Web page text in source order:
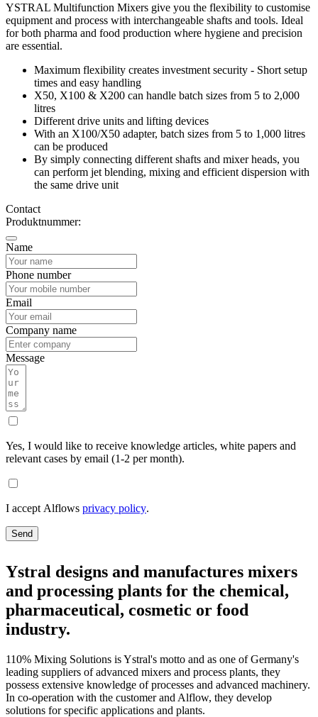
YSTRAL Multifunction Mixers‍ give you the flexibility to customise
equipment and process with interchangeable shafts and tools. Ideal
for both pharma and food production where hygiene and precision
are essential.
Maximum flexibility creates investment security - Short setup
times and easy handling
X50, X100 & X200 can handle batch sizes from 5 to 2,000
litres
Different drive units and lifting devices
With an X100/X50 adapter, batch sizes from 5 to 1,000 litres
can be produced
By simply connecting different shafts and mixer heads, you
can perform jet blending, mixing and efficient dispersion with
the same drive unit
Contact
Produktnummer:
Name
Phone number
Email
Company name
Message
Yes, I would like to receive knowledge articles, white papers and
relevant cases by email (1-2 per month).
I accept Alflows privacy policy.
Send
Ystral designs and manufactures mixers
and processing plants for the chemical,
pharmaceutical, cosmetic or food
industry.
110% Mixing Solutions is Ystral's motto and as one of Germany's
leading suppliers of advanced mixers and process plants, they
possess extensive knowledge of processes and advanced machinery.
In co-operation with the customer and Alflow, they develop
solutions for specific applications and plants.